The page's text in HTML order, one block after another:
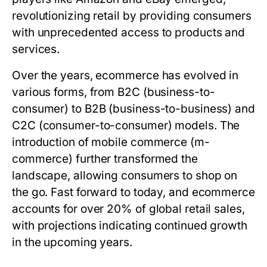
revolutionizing retail by providing consumers
with unprecedented access to products and
services.
Over the years, ecommerce has evolved in
various forms, from B2C (business-to-
consumer) to B2B (business-to-business) and
C2C (consumer-to-consumer) models. The
introduction of mobile commerce (m-
commerce) further transformed the
landscape, allowing consumers to shop on
the go. Fast forward to today, and ecommerce
accounts for over 20% of global retail sales,
with projections indicating continued growth
in the upcoming years.